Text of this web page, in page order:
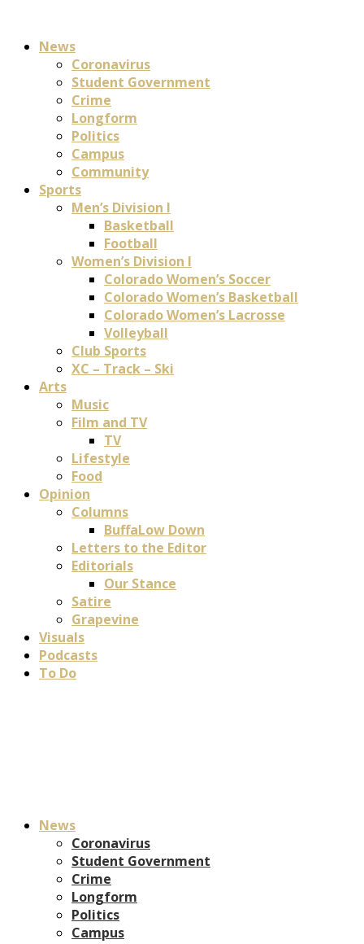
News
Coronavirus
Student Government
Crime
Longform
Politics
Campus
Community
Sports
Men’s Division I
Basketball
Football
Women’s Division I
Colorado Women’s Soccer
Colorado Women’s Basketball
Colorado Women’s Lacrosse
Volleyball
Club Sports
XC – Track – Ski
Arts
Music
Film and TV
TV
Lifestyle
Food
Opinion
Columns
BuffaLow Down
Letters to the Editor
Editorials
Our Stance
Satire
Grapevine
Visuals
Podcasts
To Do
News
Coronavirus
Student Government
Crime
Longform
Politics
Campus